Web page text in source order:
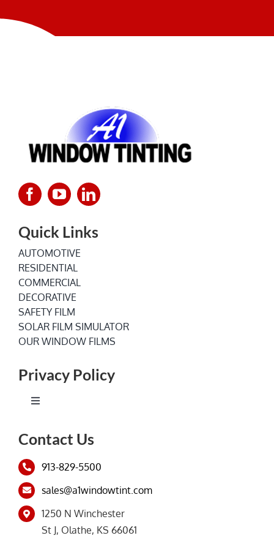
NEWS
Quick Links
AUTOMOTIVE
RESIDENTIAL
COMMERCIAL
DECORATIVE
SAFETY FILM
SOLAR FILM SIMULATOR
OUR WINDOW FILMS
Privacy Policy
Toggle
Terms of Service
Privacy Policy
Contact Us
913-829-5500
sales@a1windowtint.com
1250 N Winchester
St J, Olathe, KS 66061